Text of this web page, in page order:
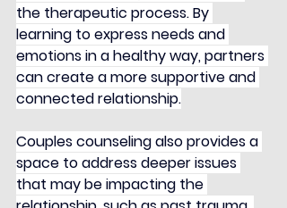
the therapeutic process. By
learning to express needs and
emotions in a healthy way, partners
can create a more supportive and
connected relationship.
Couples counseling also provides a
space to address deeper issues
that may be impacting the